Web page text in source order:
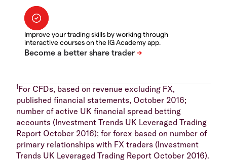
Improve your trading skills by working through
interactive courses on the IG Academy app.
1For CFDs, based on revenue excluding FX,
published financial statements, October 2016;
number of active UK financial spread betting
accounts (Investment Trends UK Leveraged Trading
Report October 2016); for forex based on number of
primary relationships with FX traders (Investment
Trends UK Leveraged Trading Report October 2016).